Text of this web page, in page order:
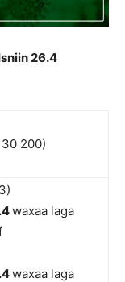
26.4
200)
waxaa laga
waxaa laga